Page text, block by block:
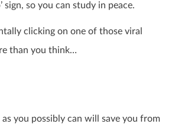
so you can study in peace.
clicking on one of those viral
than you think…
you possibly can will save you from